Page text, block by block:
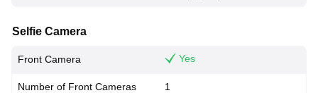
Selfie Camera
Front Camera Yes
Number of Front Cameras 1